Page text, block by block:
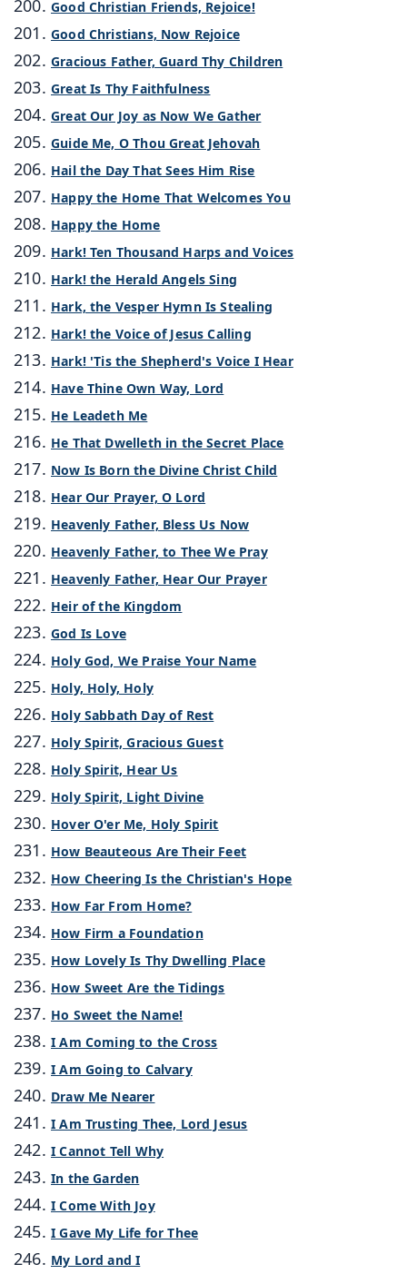
Good Christian Friends, Rejoice!
Good Christians, Now Rejoice
Gracious Father, Guard Thy Children
Great Is Thy Faithfulness
Great Our Joy as Now We Gather
Guide Me, O Thou Great Jehovah
Hail the Day That Sees Him Rise
Happy the Home That Welcomes You
Happy the Home
Hark! Ten Thousand Harps and Voices
Hark! the Herald Angels Sing
Hark, the Vesper Hymn Is Stealing
Hark! the Voice of Jesus Calling
Hark! 'Tis the Shepherd's Voice I Hear
Have Thine Own Way, Lord
He Leadeth Me
He That Dwelleth in the Secret Place
Now Is Born the Divine Christ Child
Hear Our Prayer, O Lord
Heavenly Father, Bless Us Now
Heavenly Father, to Thee We Pray
Heavenly Father, Hear Our Prayer
Heir of the Kingdom
God Is Love
Holy God, We Praise Your Name
Holy, Holy, Holy
Holy Sabbath Day of Rest
Holy Spirit, Gracious Guest
Holy Spirit, Hear Us
Holy Spirit, Light Divine
Hover O'er Me, Holy Spirit
How Beauteous Are Their Feet
How Cheering Is the Christian's Hope
How Far From Home?
How Firm a Foundation
How Lovely Is Thy Dwelling Place
How Sweet Are the Tidings
Ho Sweet the Name!
I Am Coming to the Cross
I Am Going to Calvary
Draw Me Nearer
I Am Trusting Thee, Lord Jesus
I Cannot Tell Why
In the Garden
I Come With Joy
I Gave My Life for Thee
My Lord and I